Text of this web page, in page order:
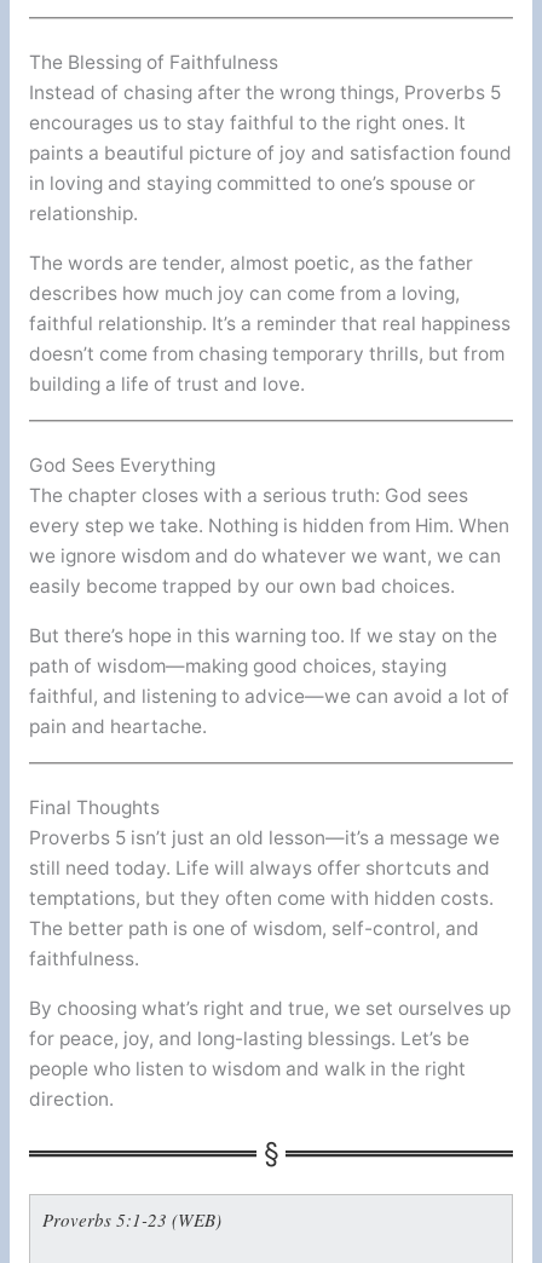
The Blessing of Faithfulness
Instead of chasing after the wrong things, Proverbs 5
encourages us to stay faithful to the right ones. It
paints a beautiful picture of joy and satisfaction found
in loving and staying committed to one’s spouse or
relationship.
The words are tender, almost poetic, as the father
describes how much joy can come from a loving,
faithful relationship. It’s a reminder that real happiness
doesn’t come from chasing temporary thrills, but from
building a life of trust and love.
God Sees Everything
The chapter closes with a serious truth: God sees
every step we take. Nothing is hidden from Him. When
we ignore wisdom and do whatever we want, we can
easily become trapped by our own bad choices.
But there’s hope in this warning too. If we stay on the
path of wisdom—making good choices, staying
faithful, and listening to advice—we can avoid a lot of
pain and heartache.
Final Thoughts
Proverbs 5 isn’t just an old lesson—it’s a message we
still need today. Life will always offer shortcuts and
temptations, but they often come with hidden costs.
The better path is one of wisdom, self-control, and
faithfulness.
By choosing what’s right and true, we set ourselves up
for peace, joy, and long-lasting blessings. Let’s be
people who listen to wisdom and walk in the right
direction.
Proverbs 5:1-23 (WEB)